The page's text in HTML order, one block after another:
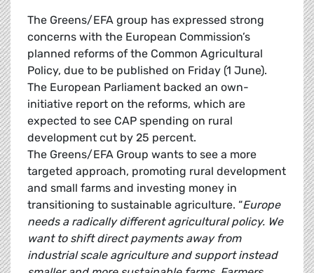
The Greens/EFA group has expressed strong
concerns with the European Commission’s
planned reforms of the Common Agricultural
Policy, due to be published on Friday (1 June).
The European Parliament backed an own-
initiative report on the reforms, which are
expected to see CAP spending on rural
development cut by 25 percent.
The Greens/EFA Group wants to see a more
targeted approach, promoting rural development
and small farms and investing money in
transitioning to sustainable agriculture. “Europe
needs a radically different agricultural policy. We
want to shift direct payments away from
industrial scale agriculture and support instead